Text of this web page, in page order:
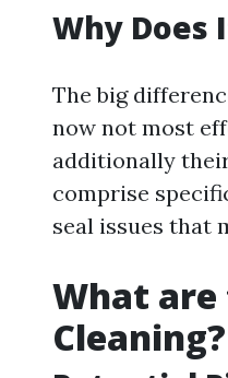
Why Does
The big
now not most
additionally
comprise
seal issues that
What are
Cleaning?